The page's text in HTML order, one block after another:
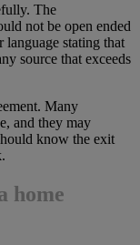
The
not be open ended
stating that
source that exceeds
Many
and they may
know the exit
home